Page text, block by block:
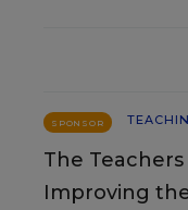
SPONSOR
The
Improving